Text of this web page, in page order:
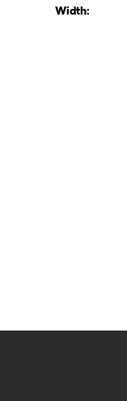
Width: